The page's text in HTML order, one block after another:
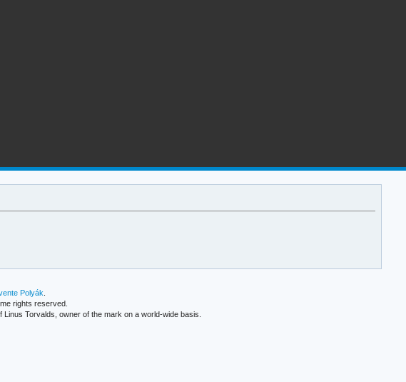
Polyák
rights reserved.
Torvalds, owner of the mark on a world-wide basis.